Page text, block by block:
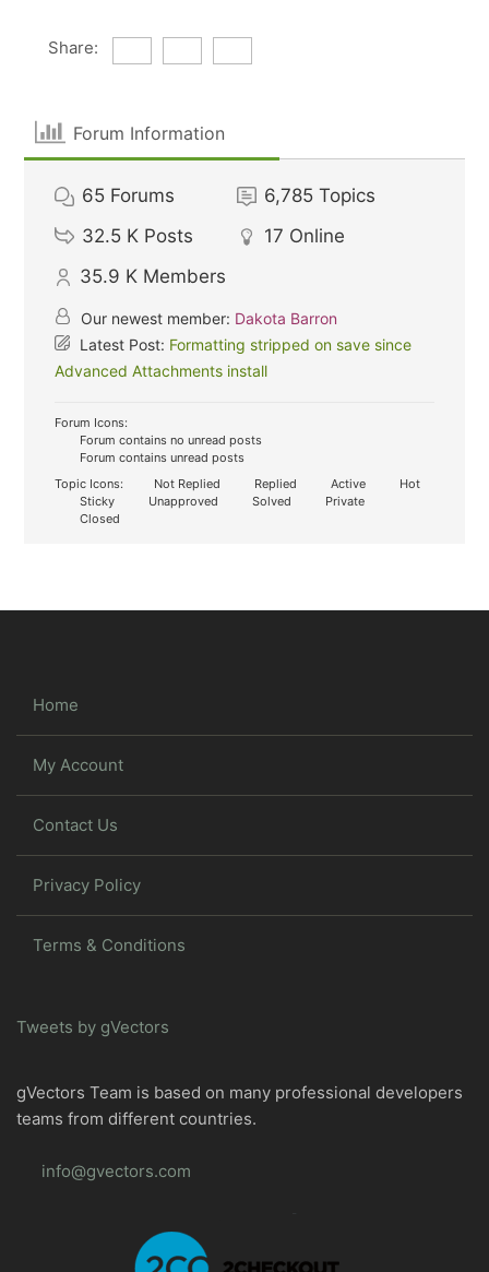
Share:
Forum Information
65 Forums 6,785 Topics
32.5 K Posts 17 Online
35.9 K Members
Our newest member: Dakota Barron
Latest Post: Formatting stripped on save since
Advanced Attachments install
Forum Icons:
Forum contains no unread posts
Forum contains unread posts
Topic Icons:
Not Replied Replied Active
Hot
Sticky
Unapproved Solved
Private
Closed
Home
My Account
Contact Us
Privacy Policy
Terms & Conditions
Tweets by gVectors
gVectors Team is based on many professional developers
teams from different countries.
info@gvectors.com